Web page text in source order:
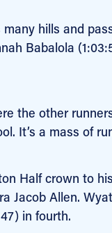
hills and
Babalola
the other
It’s a mass of
Half crown to
Jacob Allen.
in fourth.